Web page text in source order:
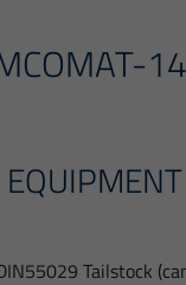
EQUIPMENT
Tailstock